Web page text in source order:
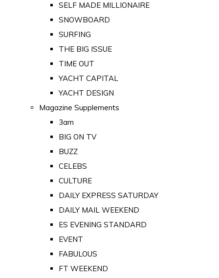
SELF MADE MILLIONAIRE
SNOWBOARD
SURFING
THE BIG ISSUE
TIME OUT
YACHT CAPITAL
YACHT DESIGN
Magazine Supplements
3am
BIG ON TV
BUZZ
CELEBS
CULTURE
DAILY EXPRESS SATURDAY
DAILY MAIL WEEKEND
ES EVENING STANDARD
EVENT
FABULOUS
FT WEEKEND